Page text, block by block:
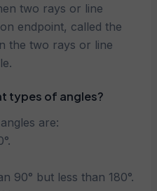
two rays or line
endpoint, called the
the two rays or line
types of angles?
are:
90° but less than 180°.